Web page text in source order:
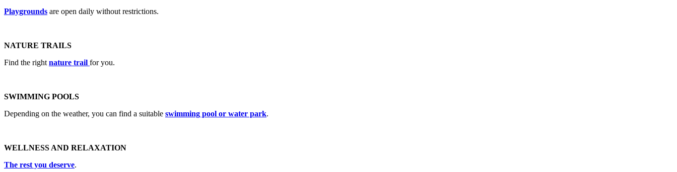
Playgrounds are open daily without restrictions.
NATURE TRAILS
Find the right nature trail for you.
SWIMMING POOLS
Depending on the weather, you can find a suitable swimming pool or water park.
WELLNESS AND RELAXATION
The rest you deserve.